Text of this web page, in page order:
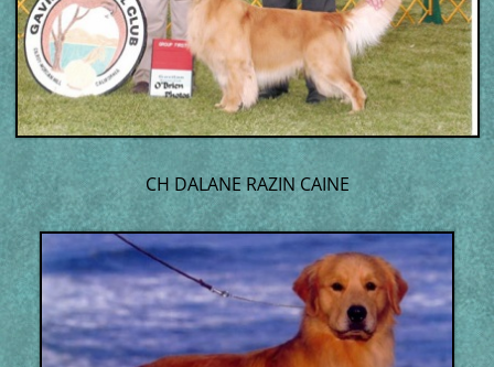
CH DALANE RAZIN CAINE